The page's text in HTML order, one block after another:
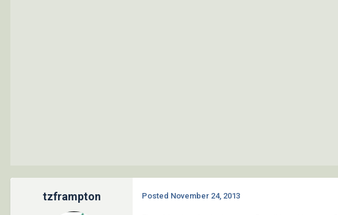
tzframpton Posted November 24, 2013